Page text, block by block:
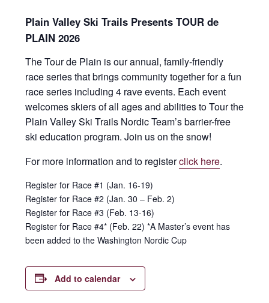
Plain Valley Ski Trails Presents TOUR de
PLAIN 2026
The Tour de Plain is our annual, family-friendly
race series that brings community together for a fun
race series including 4 rave events. Each event
welcomes skiers of all ages and abilities to Tour the
Plain Valley Ski Trails Nordic Team’s barrier-free
ski education program. Join us on the snow!
For more information and to registerclick here.
Register for Race #1 (Jan. 16-19)
Register for Race #2 (Jan. 30 – Feb. 2)
Register for Race #3 (Feb. 13-16)
Register for Race #4* (Feb. 22) *A Master’s event has
been added to the Washington Nordic Cup
Add to calendar